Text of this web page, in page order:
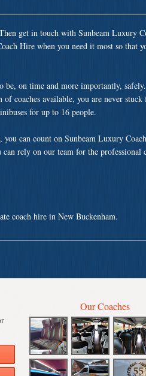
get in touch with Sunbeam Luxury
Hire when you need it most so that
be, on time and more importantly,
coaches available, you are never
for up to 16 people.
can count on Sunbeam Luxury
rely on our team for the professional
coach hire in New Buckenham.
Our Coaches